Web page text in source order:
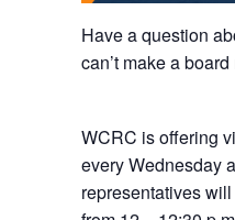
Have a question
can’t make a
WCRC is offering
every Wednesday
representatives